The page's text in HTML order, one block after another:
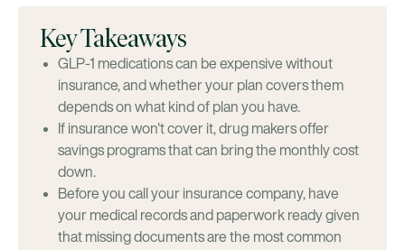
Key Takeaways
GLP-1 medications can be expensive without
insurance, and whether your plan covers them
depends on what kind of plan you have.
If insurance won't cover it, drug makers offer
savings programs that can bring the monthly cost
down.
Before you call your insurance company, have
your medical records and paperwork ready given
that missing documents are the most common